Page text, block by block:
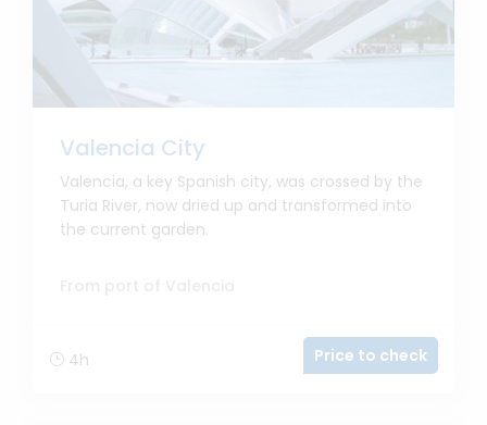
Valencia City
Valencia, a key Spanish city, was crossed by the
Turia River, now dried up and transformed into
the current garden.
4h Price to check